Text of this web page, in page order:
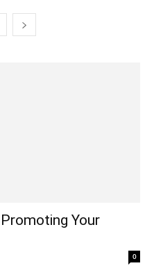
Your
0